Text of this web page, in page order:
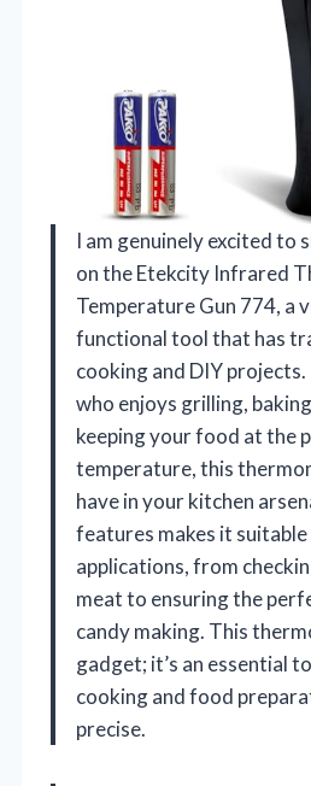
I am genuinely excited to
on the Etekcity Infrared
Temperature Gun 774, a
functional tool that has
cooking and DIY
who enjoys grilling,
keeping your food at the
temperature, this
have in your kitchen
features makes it
applications, from
meat to ensuring the
candy making. This
gadget; it’s an essential
cooking and food
precise.